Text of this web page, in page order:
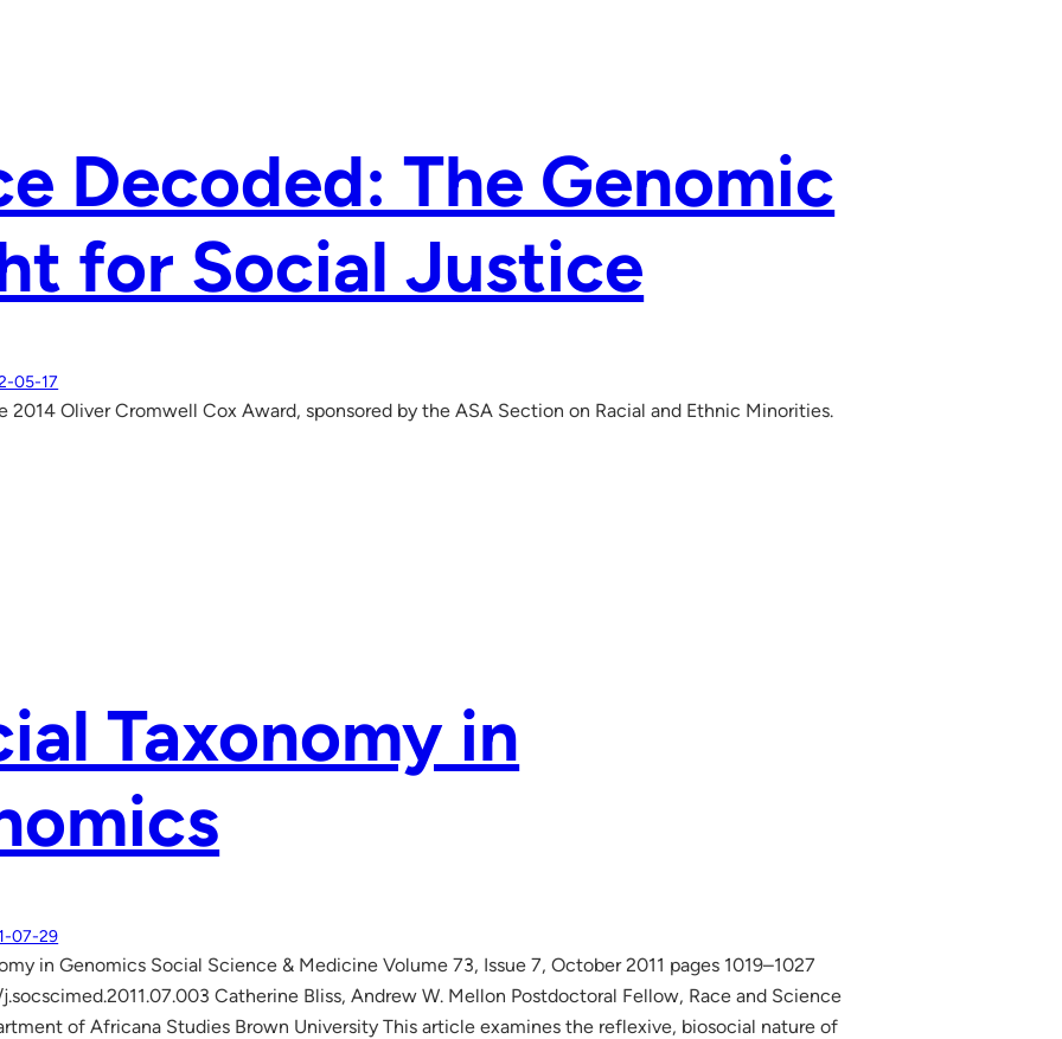
Decoded: The Genomic
for Social Justice
05-17
2014 Oliver Cromwell Cox Award, sponsored by the ASA Section on Racial and Ethnic Minorities.
Taxonomy in
07-29
in Genomics Social Science & Medicine Volume 73, Issue 7, October 2011 pages 1019–1027
j.socscimed.2011.07.003 Catherine Bliss, Andrew W. Mellon Postdoctoral Fellow, Race and Science
of Africana Studies Brown University This article examines the reflexive, biosocial nature of